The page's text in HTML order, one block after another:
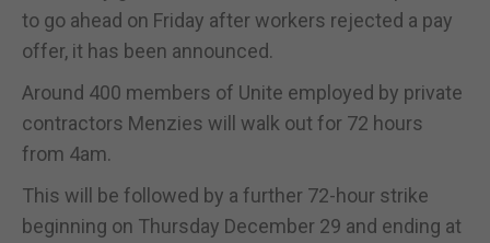
to go ahead on Friday after workers rejected a pay
offer, it has been announced.
Around 400 members of Unite employed by private
contractors Menzies will walk out for 72 hours
from 4am.
This will be followed by a further 72-hour strike
beginning on Thursday December 29 and ending at